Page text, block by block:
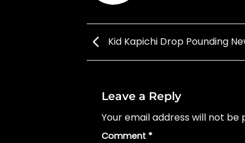
Kid Kapichi Drop Pounding
Leave a Reply
Your email address will not be
Comment *